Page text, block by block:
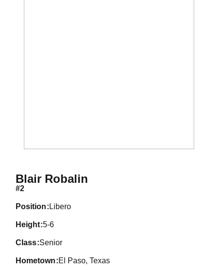
Blair RobalinSeason 2017
#2
position Libero
height 5-6
class Senior
hometown El Paso, Texas